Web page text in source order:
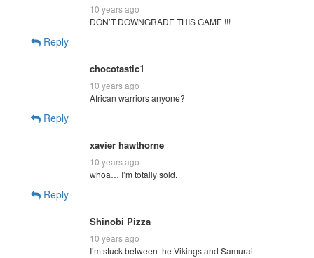
10 years ago
DON’T DOWNGRADE THIS GAME !!!
Reply
chocotastic1
10 years ago
African warriors anyone?
Reply
xavier hawthorne
10 years ago
whoa… I’m totally sold.
Reply
Shinobi Pizza
10 years ago
I’m stuck between the Vikings and Samurai.